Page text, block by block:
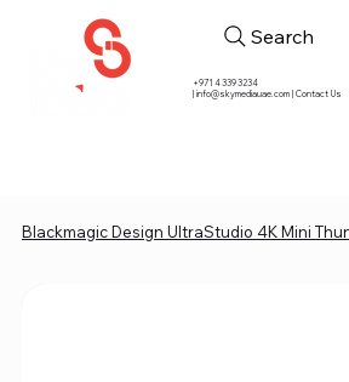
+971 4 339 3234
|info@skymediauae.com | Contact Us
Search